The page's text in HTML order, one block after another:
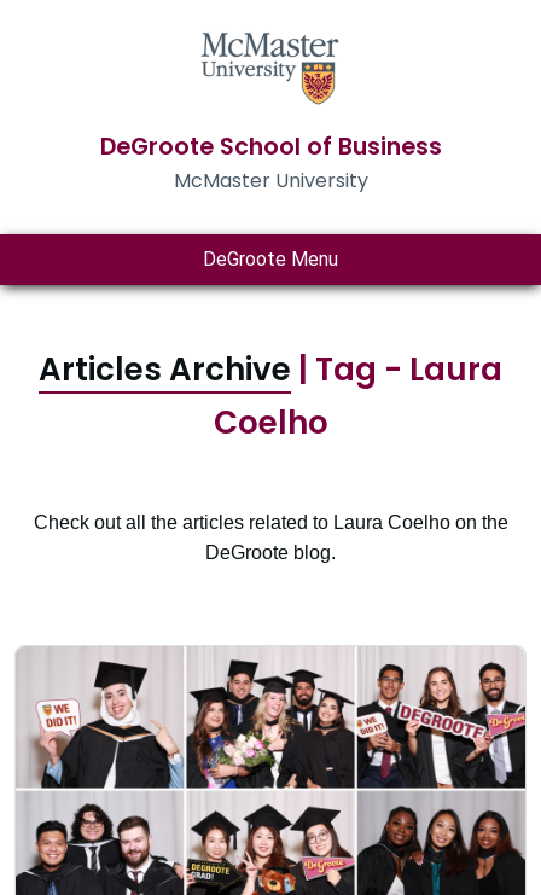
DeGroote School of Business
McMaster University
DeGroote Menu
Articles Archive | Tag - Laura
Coelho
Check out all the articles related to Laura Coelho on the
DeGroote blog.